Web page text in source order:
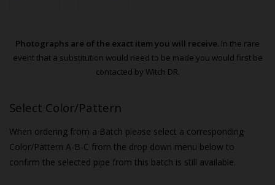
Photographs are of the exact item you will receive. In the rare
event that a substitution would need to be made you would first be
contacted by Witch DR.
Select Color/Pattern
When ordering from a Batch please select a corresponding
Color/Pattern A-B-C from the drop down menu below to
confirm the selected pipe from this batch is still available.